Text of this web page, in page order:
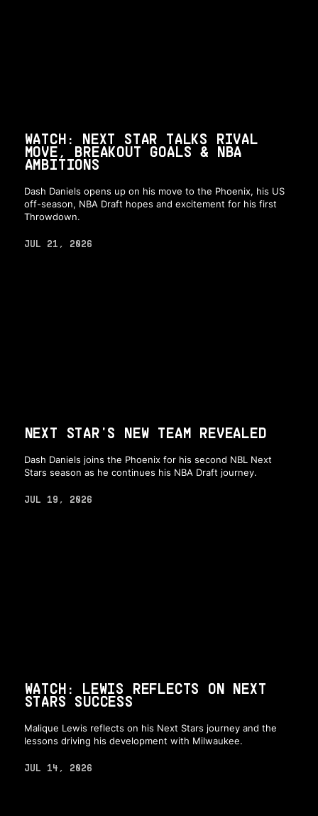
WATCH: NEXT STAR TALKS RIVAL
MOVE, BREAKOUT GOALS & NBA
AMBITIONS
Dash Daniels opens up on his move to the Phoenix, his US
off-season, NBA Draft hopes and excitement for his first
Throwdown.
JUL 21, 2026
NEXT STAR'S NEW TEAM REVEALED
Dash Daniels joins the Phoenix for his second NBL Next
Stars season as he continues his NBA Draft journey.
JUL 19, 2026
WATCH: LEWIS REFLECTS ON NEXT
STARS SUCCESS
Malique Lewis reflects on his Next Stars journey and the
lessons driving his development with Milwaukee.
JUL 14, 2026